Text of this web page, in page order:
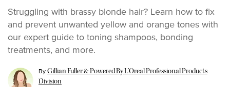
Struggling with brassy blonde hair? Learn how to fix
and prevent unwanted yellow and orange tones with
our expert guide to toning shampoos, bonding
treatments, and more.
ByGillian Fuller & Powered By L’Oreal Professional Products
Division